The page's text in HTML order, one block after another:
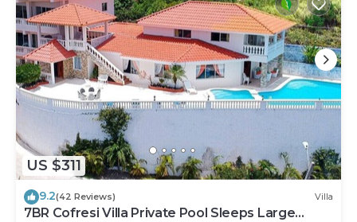
US $311
9.2(42 Reviews) Villa
7BR Cofresi Villa Private Pool Sleeps Large